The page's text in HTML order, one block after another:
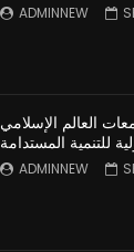
ADMINNEW
العالم الإسلامي
للتنمية المستدامة
ADMINNEW